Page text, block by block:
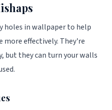
in wallpaper to help
effectively. They're
but they can turn your walls